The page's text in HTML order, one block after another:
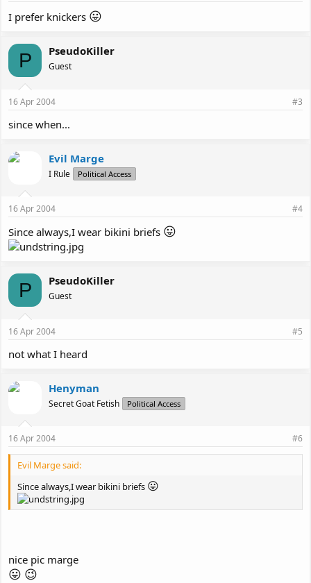
I prefer knickers 😛
P PseudoKiller
Guest
16 Apr 2004 #3
since when...
Evil Marge
I Rule Political Access
16 Apr 2004 #4
Since always,I wear bikini briefs 😛
P PseudoKiller
Guest
16 Apr 2004 #5
not what I heard
Henyman
Secret Goat Fetish Political Access
16 Apr 2004 #6
Evil Marge said:
Since always,I wear bikini briefs 😛
nice pic marge
😛 😉